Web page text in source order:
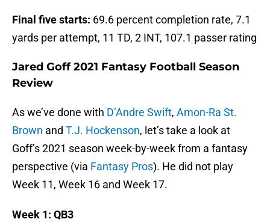
Final five starts: 69.6 percent completion rate, 7.1
yards per attempt, 11 TD, 2 INT, 107.1 passer rating
Jared Goff 2021 Fantasy Football Season
Review
As we’ve done with D’Andre Swift, Amon-Ra St.
Brown and T.J. Hockenson, let’s take a look at
Goff’s 2021 season week-by-week from a fantasy
perspective (via Fantasy Pros). He did not play
Week 11, Week 16 and Week 17.
Week 1: QB3